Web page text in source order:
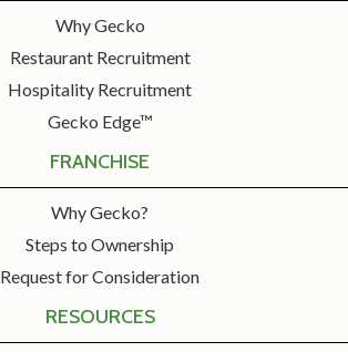
Why Gecko
Restaurant Recruitment
Hospitality Recruitment
Gecko Edge™
FRANCHISE
Why Gecko?
Steps to Ownership
Request for Consideration
RESOURCES